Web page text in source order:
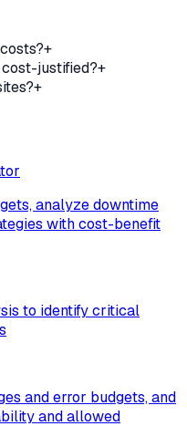
+
justified?+
+
analyze downtime
with cost-benefit
to identify critical
and error budgets, and
and allowed